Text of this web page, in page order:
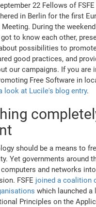
22 Fellows of
in Berlin for the first
During the
to know each other,
possibilities to
good practices, and
our campaigns. If you are
Free Software in
look at Lucile's blog entry.
should be a means to
Yet governments around
and networks
FSFE joined a coalition
which launched a
Principles on the